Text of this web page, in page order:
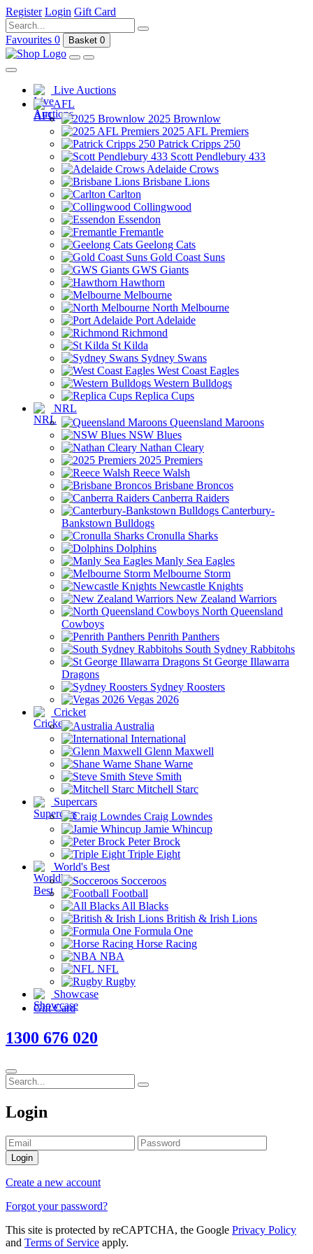
Register Login Gift Card
Favourites 0 Basket 0
Live Auctions
AFL
2025 Brownlow
2025 AFL Premiers
Patrick Cripps 250
Scott Pendlebury 433
Adelaide Crows
Brisbane Lions
Carlton
Collingwood
Essendon
Fremantle
Geelong Cats
Gold Coast Suns
GWS Giants
Hawthorn
Melbourne
North Melbourne
Port Adelaide
Richmond
St Kilda
Sydney Swans
West Coast Eagles
Western Bulldogs
Replica Cups
NRL
Queensland Maroons
NSW Blues
Nathan Cleary
2025 Premiers
Reece Walsh
Brisbane Broncos
Canberra Raiders
Canterbury-
Bankstown Bulldogs
Cronulla Sharks
Dolphins
Manly Sea Eagles
Melbourne Storm
Newcastle Knights
New Zealand Warriors
North Queensland
Cowboys
Penrith Panthers
South Sydney Rabbitohs
St George Illawarra
Dragons
Sydney Roosters
Vegas 2026
Cricket
Australia
International
Glenn Maxwell
Shane Warne
Steve Smith
Mitchell Starc
Supercars
Craig Lowndes
Jamie Whincup
Peter Brock
Triple Eight
World's Best
Socceroos
Football
All Blacks
British & Irish Lions
Formula One
Horse Racing
NBA
NFL
Rugby
Showcase
Gift Card
1300 676 020
Login
Login
Create a new account
Forgot your password?
This site is protected by reCAPTCHA, the Google Privacy Policy
and Terms of Service apply.